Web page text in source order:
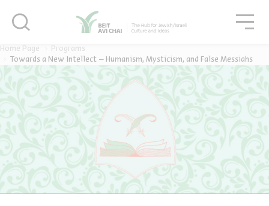
Home Page
Programs
Towards a New Intellect – Humanism, Mysticism, and False Messiahs